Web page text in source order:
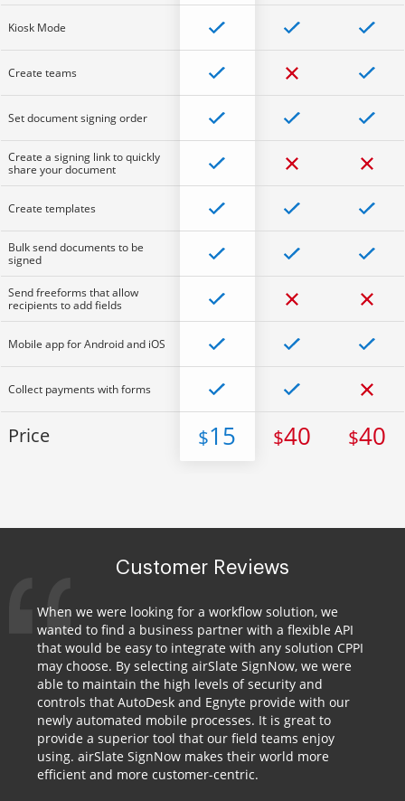
Kiosk Mode
Create teams
Set document signing order
Create a signing link to quickly
share your document
Create templates
Bulk send documents to be
signed
Send freeforms that allow
recipients to add fields
Mobile app for Android and iOS
Collect payments with forms
Price $15 $40 $40
Customer Reviews
When we were looking for a workflow solution, we
wanted to find a business partner with a flexible API
that would be easy to integrate with any solution CPPI
may choose. By selecting airSlate SignNow, we were
able to maintain the high levels of security and
controls that AutoDesk and Egnyte provide with our
newly automated mobile processes. It is great to
provide a superior tool that our field teams enjoy
using. airSlate SignNow makes their world more
efficient and more customer-centric.